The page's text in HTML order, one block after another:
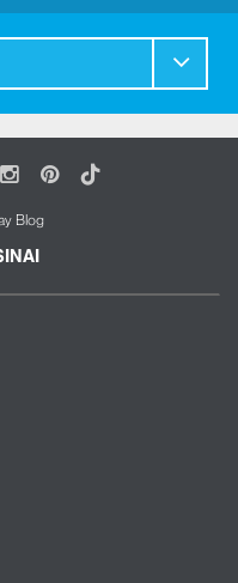
Instagram
Pinterest
Tiktok
Blog